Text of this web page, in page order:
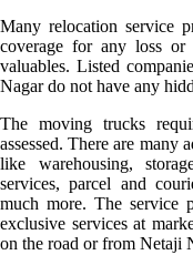
Many relocation service
coverage for any loss or
valuables. Listed
Nagar do not have any
The moving trucks
assessed. There are many
like warehousing,
services, parcel and
much more. The service
exclusive services at
on the road or from Netaji